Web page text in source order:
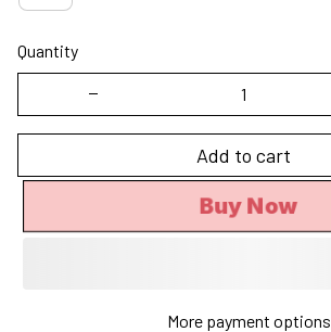
Quantity
Add to cart
Buy Now
More payment options